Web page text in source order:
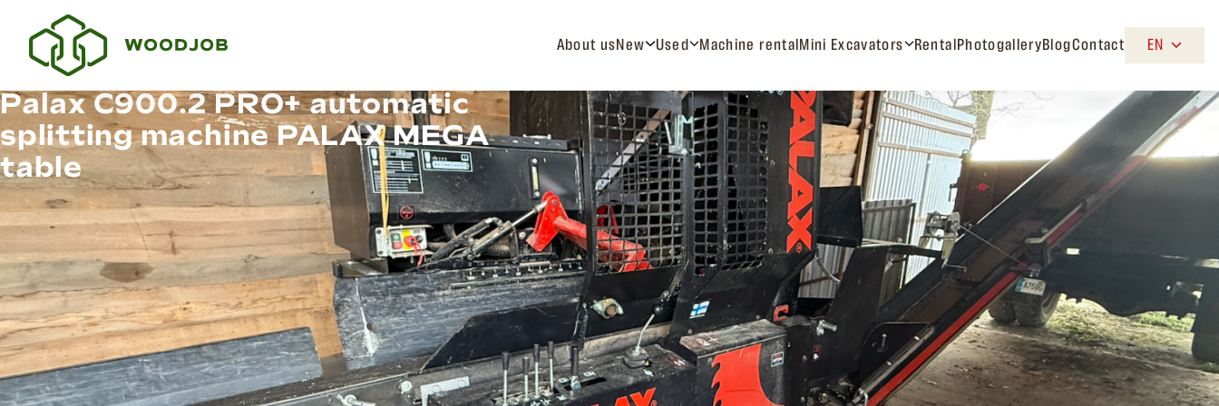
About usNew Used Machine rental Mini Excavators Rental PhotogalleryBlogContact EN
Palax C900.2 PRO+ automatic
splitting machine PALAX MEGA
table